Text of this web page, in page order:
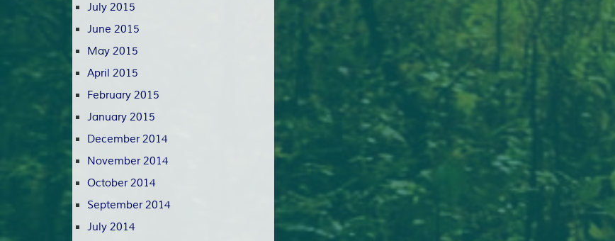
July 2015
June 2015
May 2015
April 2015
February 2015
January 2015
December 2014
November 2014
October 2014
September 2014
July 2014